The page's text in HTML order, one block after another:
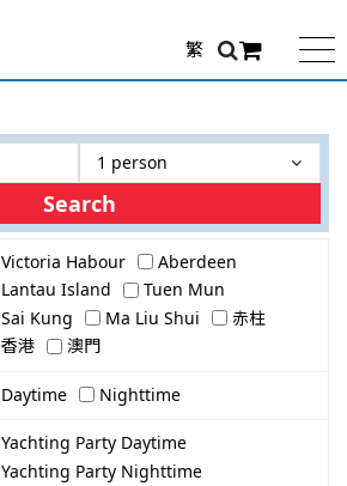
繁
1 person
Search
Victoria Habour
Aberdeen
Lantau Island
Tuen Mun
Sai Kung
Ma Liu Shui
赤柱
香港
澳門
Daytime Nighttime
Yachting Party Daytime
Yachting Party Nighttime